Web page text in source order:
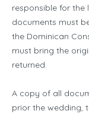
responsible for the
documents must
the Dominican
must bring the
returned.
A copy of all
prior the wedding,